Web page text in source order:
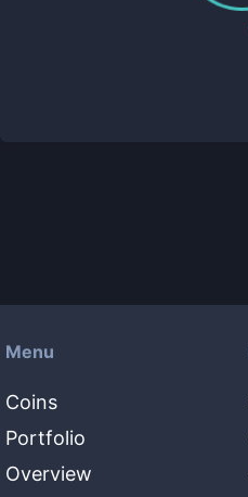
Menu
Coins
Portfolio
Overview